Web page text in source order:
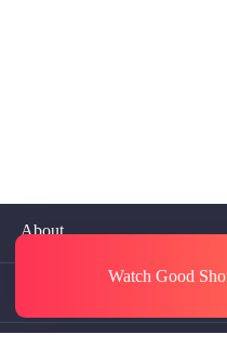
About
Watch Good